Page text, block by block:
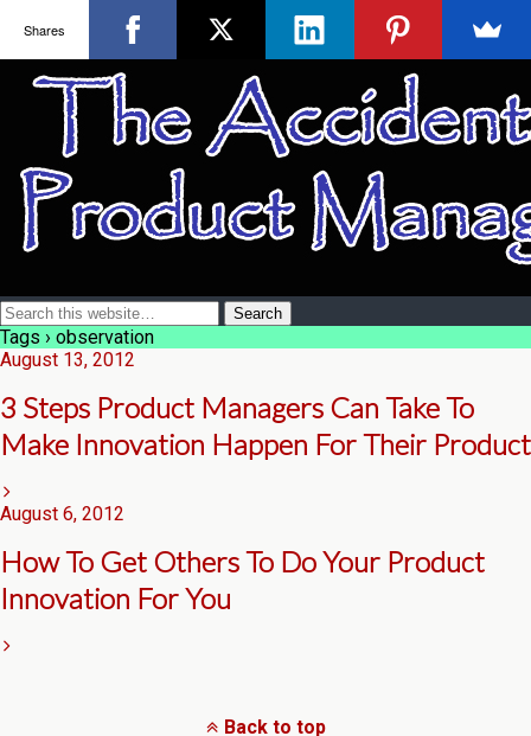
Tags › observation
August 13, 2012
3 Steps Product Managers Can Take To
Make Innovation Happen For Their Product
August 6, 2012
How To Get Others To Do Your Product
Innovation For You
Back to top
Shares